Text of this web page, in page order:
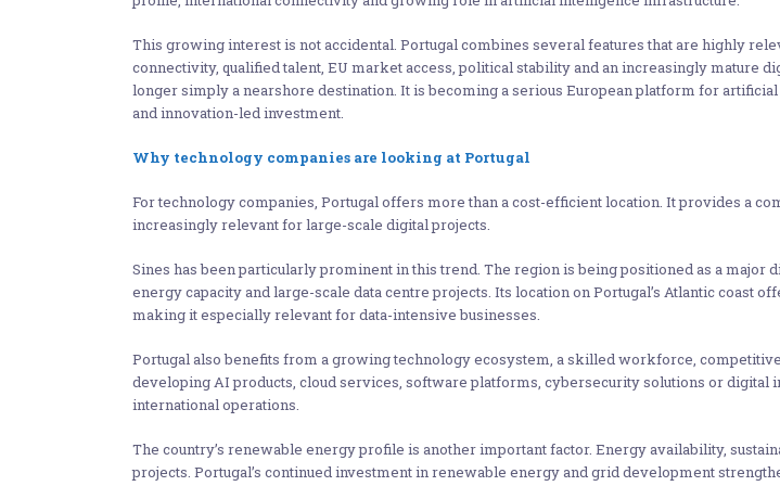
This growing interest is not accidental. Portugal combines several features that are highly
connectivity, qualified talent, EU market access, political stability and an increasingly mature
longer simply a nearshore destination. It is becoming a serious European platform for
and innovation-led investment.
Why technology companies are looking at Portugal
For technology companies, Portugal offers more than a cost-efficient location. It provides a
increasingly relevant for large-scale digital projects.
Sines has been particularly prominent in this trend. The region is being positioned as a
energy capacity and large-scale data centre projects. Its location on Portugal’s Atlantic coast
making it especially relevant for data-intensive businesses.
Portugal also benefits from a growing technology ecosystem, a skilled workforce,
developing AI products, cloud services, software platforms, cybersecurity solutions or digital
international operations.
The country’s renewable energy profile is another important factor. Energy availability,
projects. Portugal’s continued investment in renewable energy and grid development